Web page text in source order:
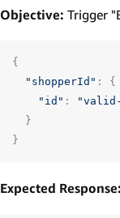
Objective: Trigger
{
"shopperId" :
{
"id" :
}
}
Expected Response: